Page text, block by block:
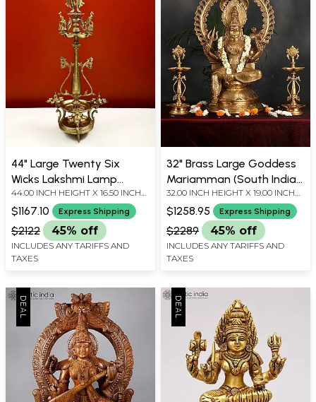
44" Large Twenty Six
Wicks Lakshmi Lamp
(Hoysala Art) | Handmade
| Made In South India
44.00 INCH HEIGHT X 16.50 INCH
WIDTH X 16.50 INCH DEPTH
$1167.10 Express Shipping
$2122 45% off
INCLUDES ANY TARIFFS AND
TAXES
32" Brass Large Goddess
Mariamman (South Indian
Durga) Statue
32.00 INCH HEIGHT X 19.00 INCH
WIDTH X 14.50 INCH DEPTH
$1258.95 Express Shipping
$2289 45% off
INCLUDES ANY TARIFFS AND
TAXES